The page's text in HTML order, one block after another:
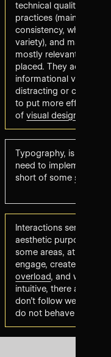
technical quality (low
practices (maintaining
consistency, while
variety), and may
mostly relevant and
placed. They add
informational value,
distracting or
to put more effort into
ofvisual design
Typography, is legible/
need to implement
short of some
Interactions serve
aesthetic purpose but
some areas, at times
engage, create some
overload, and while
intuitive, there are
don't follow web
do not behave as-